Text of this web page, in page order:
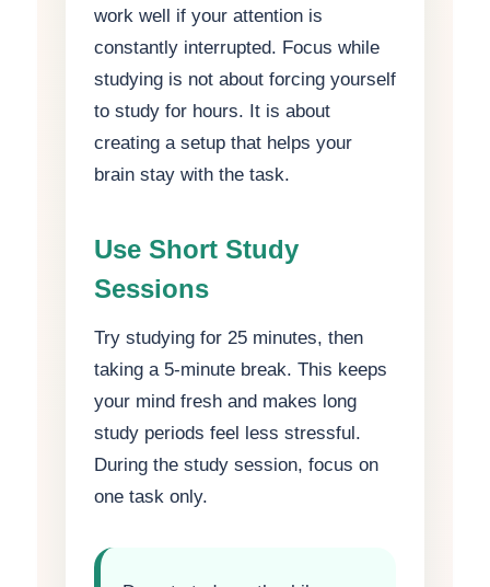
work well if your attention is
constantly interrupted. Focus while
studying is not about forcing yourself
to study for hours. It is about
creating a setup that helps your
brain stay with the task.
Use Short Study
Sessions
Try studying for 25 minutes, then
taking a 5-minute break. This keeps
your mind fresh and makes long
study periods feel less stressful.
During the study session, focus on
one task only.